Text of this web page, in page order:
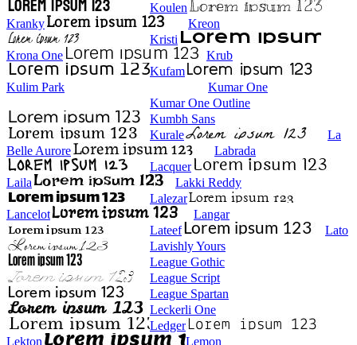
Koulen
Kranky
Kreon
Kristi
Krona One
Krub
Kufam
Kulim Park
Kumar One
Kumar One Outline
Kumbh Sans
Kurale
La
Belle Aurore
Labrada
Lacquer
Laila
Lakki Reddy
Lalezar
Lancelot
Langar
Lateef
Lato
Lavishly Yours
League Gothic
League Script
League Spartan
Leckerli One
Ledger
Lekton
Lemon